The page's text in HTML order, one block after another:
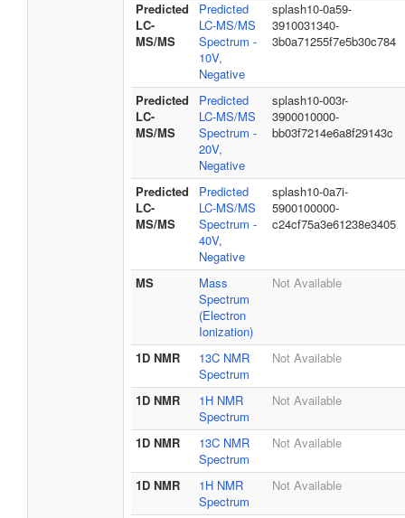
Predicted
LC-
MS/MS
Predicted
LC-MS/MS
Spectrum -
10V,
Negative
splash10-0a59-
3910031340-
3b0a71255f7e5b30c784
Predicted
LC-
MS/MS
Predicted
LC-MS/MS
Spectrum -
20V,
Negative
splash10-003r-
3900010000-
bb03f7214e6a8f29143c
Predicted
LC-
MS/MS
Predicted
LC-MS/MS
Spectrum -
40V,
Negative
splash10-0a7i-
5900100000-
c24cf75a3e61238e3405
MS
Mass
Spectrum
(Electron
Ionization)
Not Available
1D NMR
13C NMR
Spectrum
Not Available
1D NMR
1H NMR
Spectrum
Not Available
1D NMR
13C NMR
Spectrum
Not Available
1D NMR
1H NMR
Spectrum
Not Available